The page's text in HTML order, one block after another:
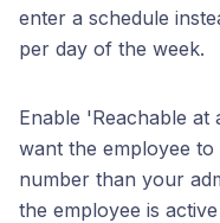
enter a schedule
per day of the week.
Enable 'Reachable
want the employee
number than your
the employee is